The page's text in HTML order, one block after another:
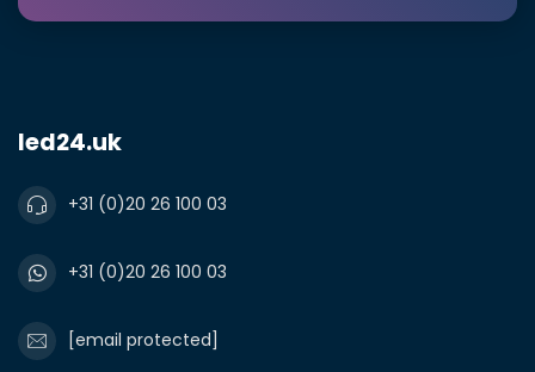
led24.uk
+31 (0)20 26 100 03
+31 (0)20 26 100 03
[email protected]